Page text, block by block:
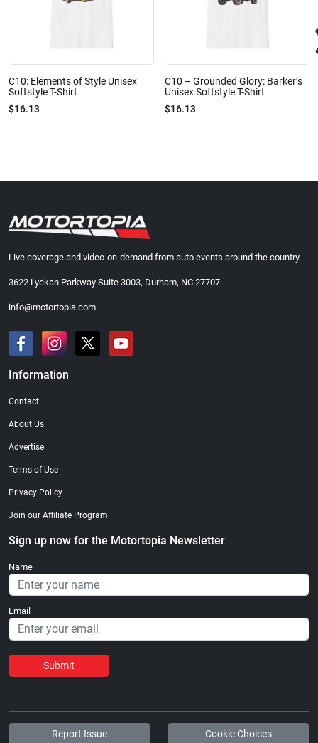
C10: Elements of Style Unisex
Softstyle T-Shirt
$16.13
C10 – Grounded Glory: Barker’s
Unisex Softstyle T-Shirt
$16.13
Live coverage and video-on-demand from auto events around the country.
3622 Lyckan Parkway Suite 3003, Durham, NC 27707
info@motortopia.com
Information
Contact
About Us
Advertise
Terms of Use
Privacy Policy
Join our Affiliate Program
Sign up now for the Motortopia Newsletter
Name
Email
Submit
Report Issue Cookie Choices